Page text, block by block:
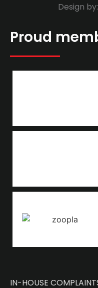
Design by:
Proud
IN-HOUSE